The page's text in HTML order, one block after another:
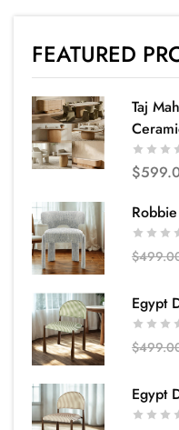
FEATURED
Taj
$
$
Egypt
$
Egypt